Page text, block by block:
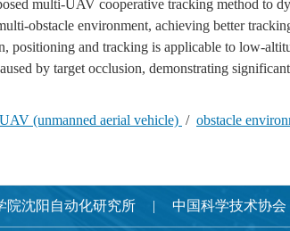
multi-UAV cooperative tracking method to
obstacle environment, achieving better
and tracking is applicable to low-
by target occlusion, demonstrating
(unmanned aerial vehicle) / obstacle
院沈阳自动化研究所 中国科学技术协会